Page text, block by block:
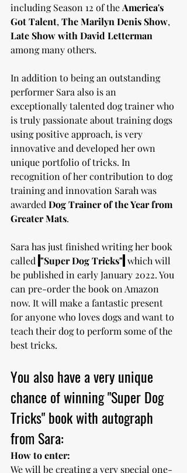
including Season 12 of the America's
Got Talent, The Marilyn Denis Show,
Late Show with David Letterman
among many others.
In addition to being an outstanding
performer Sara also is an
exceptionally talented dog trainer who
is truly passionate about training dogs
using positive approach, is very
innovative and developed her own
unique portfolio of tricks. In
recognition of her contribution to dog
training and innovation Sarah was
awarded Dog Trainer of the Year from
Greater Mats.
Sara has just finished writing her book
called "Super Dog Tricks" which will
be published in early January 2022. You
can pre-order the book on Amazon
now. It will make a fantastic present
for anyone who loves dogs and want to
teach their dog to perform some of the
best tricks.
You also have a very unique
chance of winning "Super Dog
Tricks" book with autograph
from Sara:
How to enter:
We will be creating a very special one-